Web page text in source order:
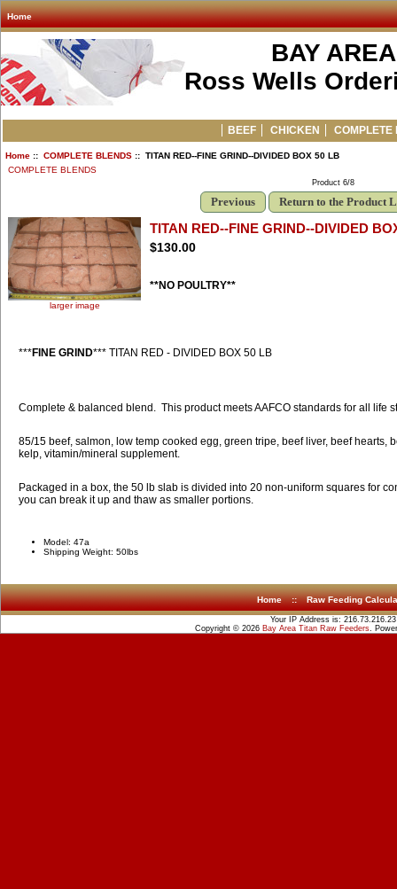
Home
BAY AREA
Ross Wells
BEEF CHICKEN COMPLETE
Home:: COMPLETE BLENDS:: TITAN RED--FINE GRIND--DIVIDED BOX 50 LB
COMPLETE BLENDS
Product 6/8
Previous Return to the Product
larger image
TITAN RED--FINE GRIND--DIVIDED
$130.00
**NO POULTRY**
***FINE GRIND*** TITAN RED - DIVIDED BOX 50 LB
Complete & balanced blend. This product meets AAFCO standards for all life
85/15 beef, salmon, low temp cooked egg, green tripe, beef liver, beef hearts,
kelp, vitamin/mineral supplement.
Packaged in a box, the 50 lb slab is divided into 20 non-uniform squares for
you can break it up and thaw as smaller portions.
Model: 47a
Shipping Weight: 50lbs
Home :: Raw Feeding
Your IP Address is: 216.73.216.23
Copyright © 2026 Bay Area Titan Raw Feeders.